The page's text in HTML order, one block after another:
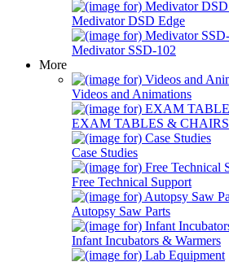
Medivator DSD Edge
Medivator SSD-102
More
Videos and Animations
EXAM TABLES & CHAIRS
Case Studies
Free Technical Support
Autopsy Saw Parts
Infant Incubators & Warmers